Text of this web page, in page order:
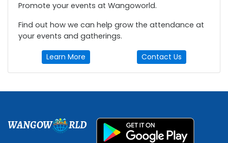
Promote your events at Wangoworld.
Find out how we can help grow the attendance at
your events and gatherings.
Learn More Contact Us
WANGOW RLD